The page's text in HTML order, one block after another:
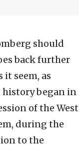
should
back further
it seem, as
history began in
of the West
during the
to the